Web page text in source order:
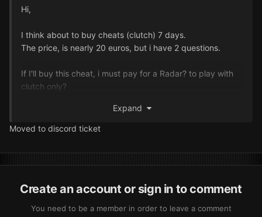
Hi,
I think about to buy cheats (clutch) 7 days.
The price, is nearly 20 euros, but i have 2 questions.
If I'll buy this cheat, i must pay for a Radar? to play with
clutch only?
cheat? I need only 1 computer, or second?
USB key is need, to hotkey the cheat to run in second
And my finally question is, Clutch is still UnDetected?
Expand
Moved to discord ticket
Create an account or sign in to comment
You need to be a member in order to leave a comment